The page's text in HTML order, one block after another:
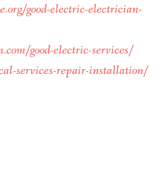
good-electric-electrician-
good-electric-services/
services-repair-installation/